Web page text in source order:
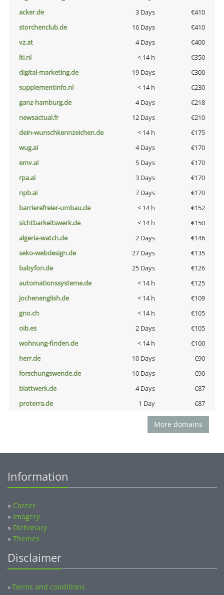
acker.de
3 Days
€410
storchenclub.de
16 Days
€410
vz.at
4 Days
€400
lti.nl
< 14 h
€350
digital-marketing.de
19 Days
€300
supplementinfo.nl
< 14 h
€230
ganz-hamburg.de
4 Days
€218
newsactual.fr
12 Days
€210
dein-wunschkennzeichen.de
< 14 h
€175
wug.ai
4 Days
€170
emv.ai
5 Days
€170
rpa.ai
3 Days
€170
npb.ai
7 Days
€170
barrierefreier-umbau.de
< 14 h
€152
sichtbarkeitswerk.de
< 14 h
€150
algeria-watch.de
2 Days
€146
seko-webdesign.de
27 Days
€135
babyfon.de
25 Days
€126
automationssysteme.de
< 14 h
€125
jochenenglish.de
< 14 h
€109
gno.ch
< 14 h
€105
oib.es
2 Days
€105
wohnung-finden.de
< 14 h
€100
herr.de
10 Days
€90
forschungswende.de
10 Days
€90
blattwerk.de
4 Days
€87
proterra.de
1 Day €87
More domains
Information
» Career
» Imagery
» Dictionary
» Themes
Disclaimer
»Terms and conditions